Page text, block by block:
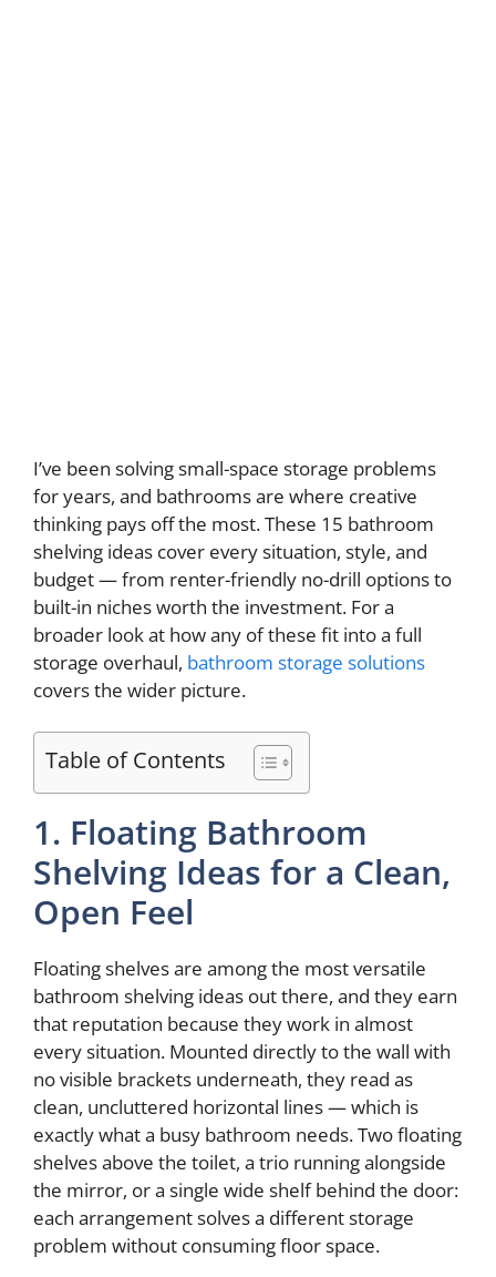
I’ve been solving small-space storage problems
for years, and bathrooms are where creative
thinking pays off the most. These 15 bathroom
shelving ideas cover every situation, style, and
budget — from renter-friendly no-drill options to
built-in niches worth the investment. For a
broader look at how any of these fit into a full
storage overhaul, bathroom storage solutions
covers the wider picture.
Table of Contents
1. Floating Bathroom
Shelving Ideas for a Clean,
Open Feel
Floating shelves are among the most versatile
bathroom shelving ideas out there, and they earn
that reputation because they work in almost
every situation. Mounted directly to the wall with
no visible brackets underneath, they read as
clean, uncluttered horizontal lines — which is
exactly what a busy bathroom needs. Two floating
shelves above the toilet, a trio running alongside
the mirror, or a single wide shelf behind the door:
each arrangement solves a different storage
problem without consuming floor space.